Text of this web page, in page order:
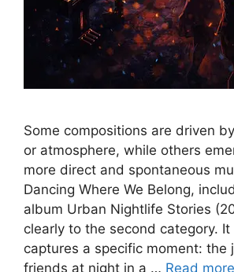
Some compositions are driven
or atmosphere, while others
more direct and spontaneous
Dancing Where We Belong,
album Urban Nightlife Stories
clearly to the second category.
captures a specific moment: the
friends at night in a … Read more